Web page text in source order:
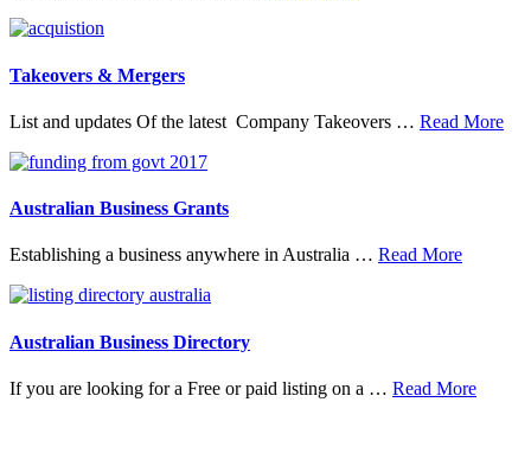
Takeovers & Mergers
List and updates Of the latest Company Takeovers … Read More
Australian Business Grants
Establishing a business anywhere in Australia … Read Moreabout
Australian Business Directory
If you are looking for a Free or paid listing on a … Read Moreabout